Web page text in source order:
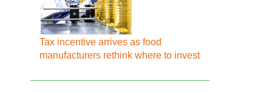
Tax incentive arrives as food
manufacturers rethink where to invest